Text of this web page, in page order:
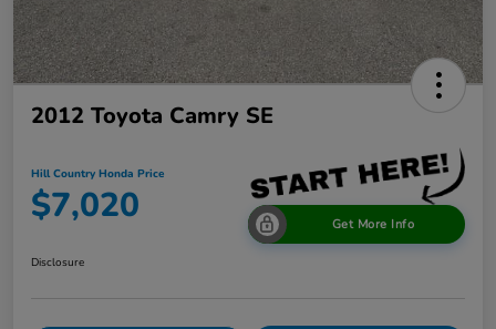
2012 Toyota Camry SE
Hill Country Honda Price
$7,020 Get More Info
Disclosure